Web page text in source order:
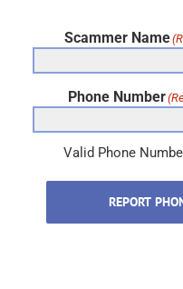
Scammer Name
Phone Number
Valid Phone
REPORT